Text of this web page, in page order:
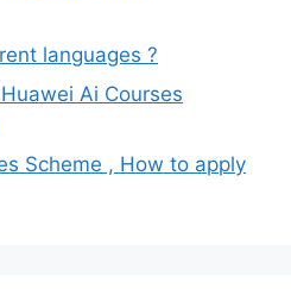
languages ?
Ai Courses
Scheme , How to apply